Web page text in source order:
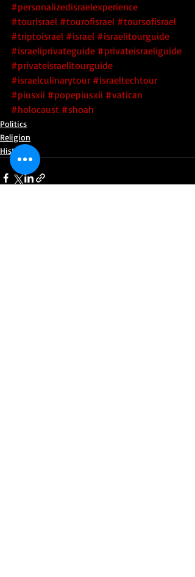
#personalizedisraelexperience
#tourisrael #tourofisrael #toursofisrael
#triptoisrael #israel #israelitourguide
#israeliprivateguide #privateisraeliguide
#privateisraelitourguide
#israelculinarytour #israeltechtour
#piusxii #popepiusxii #vatican
#holocaust #shoah
Politics
Religion
History